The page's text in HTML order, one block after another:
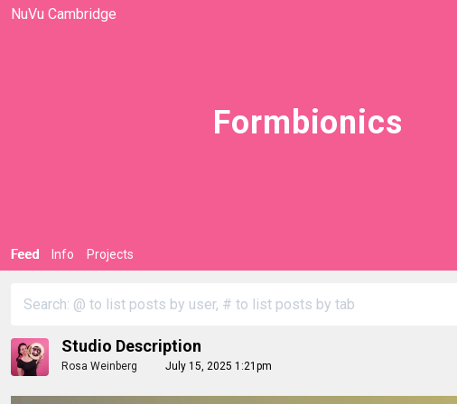
NuVu Cambridge
Formbionics
Feed Info Projects
Studio Description
Rosa Weinberg July 15, 2025 1:21pm